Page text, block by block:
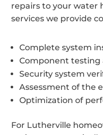
repairs to your water
services we provide
Complete system
Component
Security system
Assessment of the
Optimization of
For Lutherville